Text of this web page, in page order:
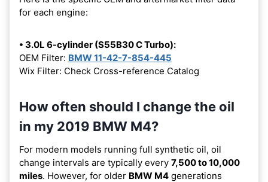
for each engine:
• 3.0L 6-cylinder (S55B30 C Turbo):
OEM Filter: BMW 11-42-7-854-445
Wix Filter: Check Cross-reference Catalog
How often should I change the oil
in my 2019 BMW M4?
For modern models running full synthetic oil, oil
change intervals are typically every 7,500 to 10,000
miles. However, for older BMW M4 generations